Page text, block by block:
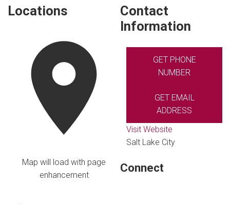
Locations
Map will load with page
enhancement
Contact
Information
GET PHONE
NUMBER
GET EMAIL
ADDRESS
Visit Website
Salt Lake City
Connect